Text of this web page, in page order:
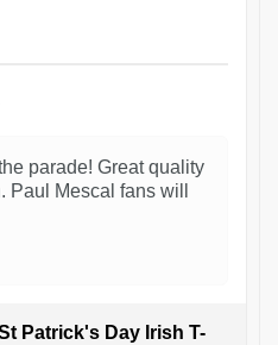
parade! Great quality
Mescal fans will
Patrick's Day Irish T-